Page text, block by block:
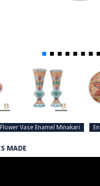
Flower Vase Enamel Minakari
MADE